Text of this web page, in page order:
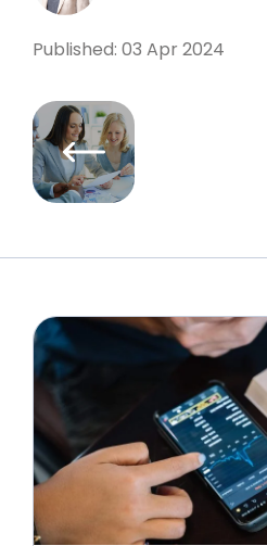
Published: 03 Apr 2024